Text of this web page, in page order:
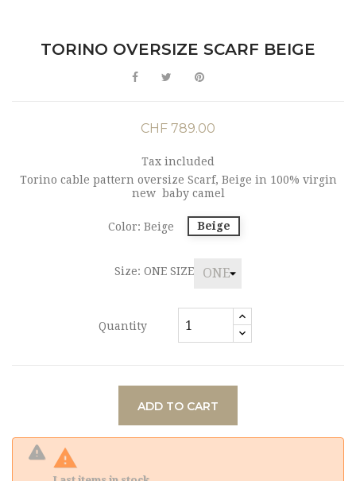
TORINO OVERSIZE SCARF BEIGE
CHF 789.00
Tax included
Torino cable pattern oversize Scarf, Beige in 100% virgin
new baby camel
Color: Beige Beige
Size: ONE SIZE
Quantity
ADD TO CART
